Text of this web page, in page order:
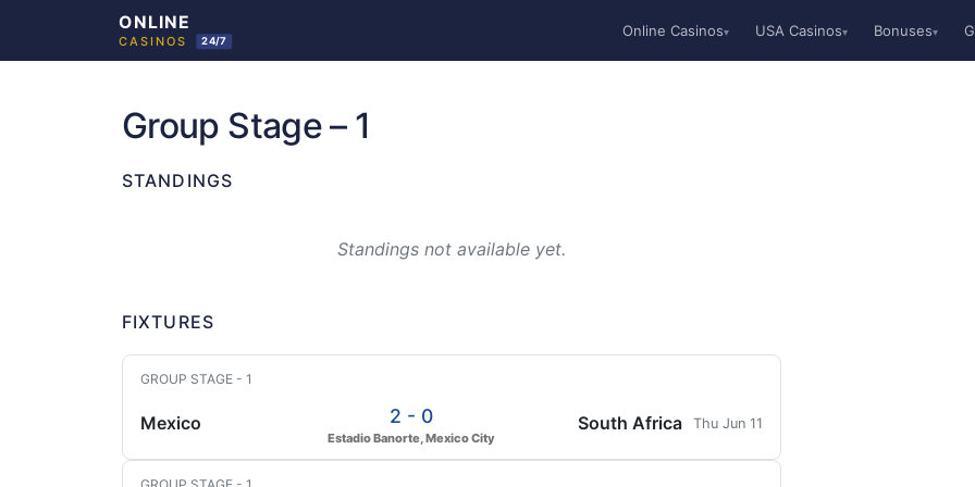
Online Casinos▾ USA Casinos▾ Bonuses▾
Group Stage – 1
STANDINGS
Standings not available yet.
FIXTURES
GROUP STAGE - 1
Mexico 2 - 0
Estadio Banorte, Mexico City
South Africa Thu Jun 11